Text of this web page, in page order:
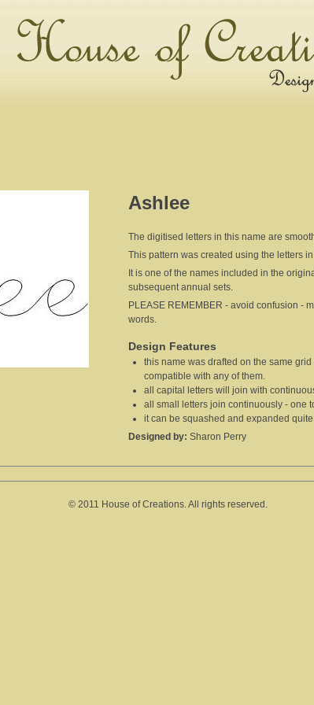
Ashlee
The digitised letters in this name are
This pattern was created using the letters
It is one of the names included in the
subsequent annual sets.
PLEASE REMEMBER - avoid confusion -
words.
Design Features
this name was drafted on the same
compatible with any of them.
all capital letters will join with
all small letters join continuously - one
it can be squashed and expanded
Designed by: Sharon Perry
© 2011 House of Creations. All rights reserved.